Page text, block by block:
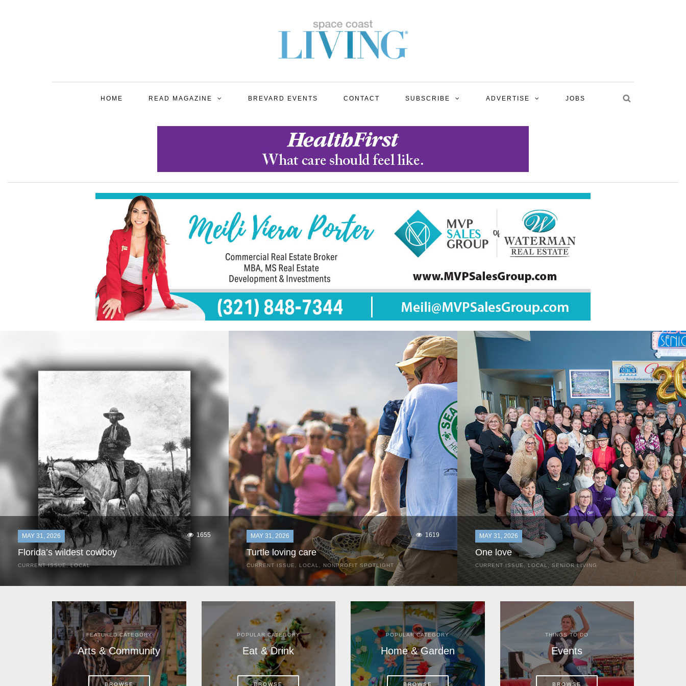
HOME READ MAGAZINE BREVARD EVENTS CONTACT SUBSCRIBE ADVERTISE JOBS
MAY 31, 2026 1655
Florida’s wildest cowboy
CURRENT ISSUE,LOCAL
search of stray cattle. They spotted a...
MAY 31, 2026 1619
Turtle loving care
CURRENT ISSUE LOCAL NONPROFIT SPOTLIGHT
They start arriving as early as March, these ancient
beaches, but they are not here for the rays and...
MAY 31, 2026
One love
CURRENT ISSUE LOCAL , SENIOR LIVING
In the most classic of mom-and-pop business launches, Don
FEATURED CATEGORY
Arts & Community
BROWSE
POPULAR CATEGORY
Eat & Drink
BROWSE
POPULAR CATEGORY
Home & Garden
BROWSE
THINGS TO DO
Events
BROWSE